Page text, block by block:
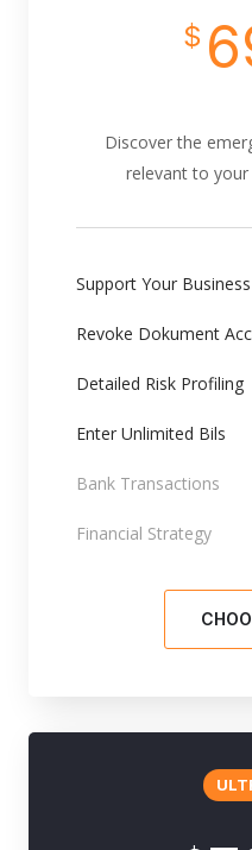
$
Discover the
relevant to
Support Your Business
Revoke Dokument
Detailed Risk Profiling
Enter Unlimited Bils
Bank Transactions
Financial Strategy